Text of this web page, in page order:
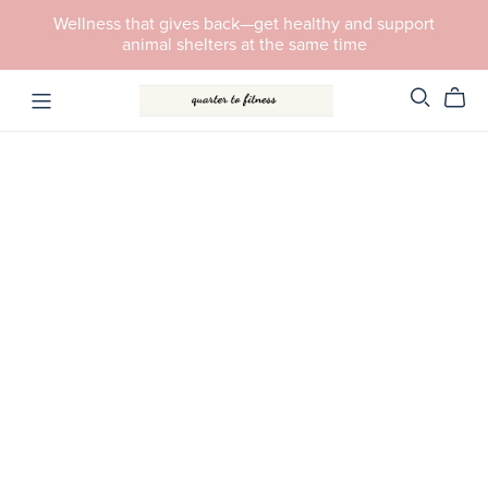
Wellness that gives back—get healthy and support
animal shelters at the same time